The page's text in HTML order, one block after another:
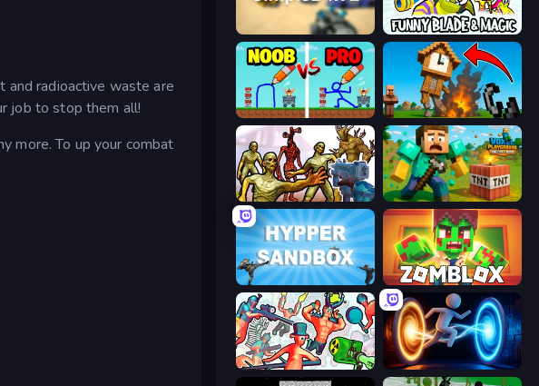
and radioactive waste are
job to stop them all!
more. To up your combat
Funny Blade & Magic
DOP Noob: Draw to Save Noob Fuse
Monster Shooter Apocalypse Voxel Playground: Ragdoll Noob
Hypper Sandbox Zomblox
Funny Shooter 2 Portal Escape